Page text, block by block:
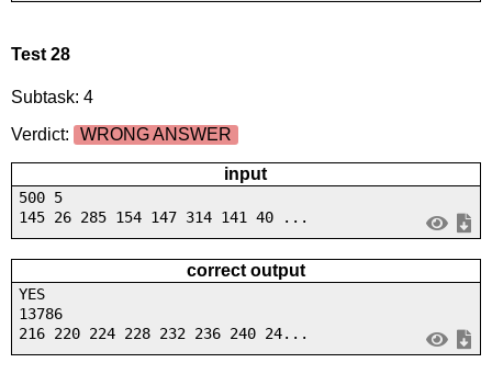
Test 28
Subtask: 4
Verdict:
WRONG ANSWER
input
500 5
145 26 285 154 147 314 141 40 ...
correct output
YES
13786
216 220 224 228 232 236 240 24...